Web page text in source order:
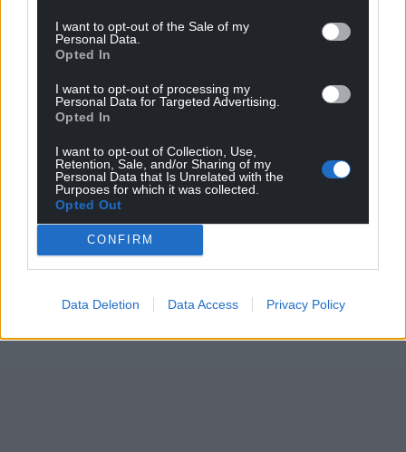
I want to opt-out of the Sale of my
Personal Data.
Opted In
I want to opt-out of processing my
Personal Data for Targeted Advertising.
Opted In
I want to opt-out of Collection, Use,
Retention, Sale, and/or Sharing of my
Personal Data that Is Unrelated with the
Purposes for which it was collected.
Opted Out
CONFIRM
Data Deletion Data Access Privacy Policy